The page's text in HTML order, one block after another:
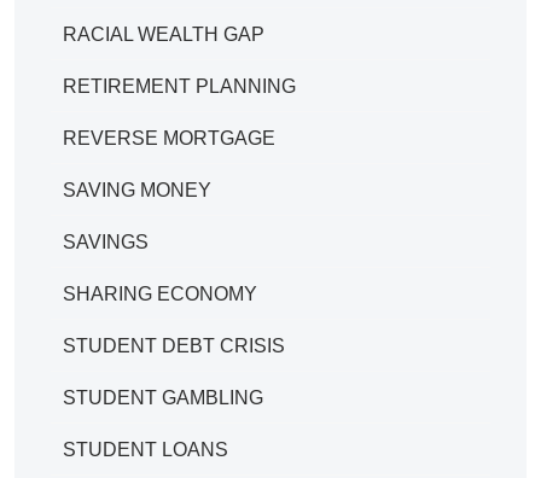
RACIAL WEALTH GAP
RETIREMENT PLANNING
REVERSE MORTGAGE
SAVING MONEY
SAVINGS
SHARING ECONOMY
STUDENT DEBT CRISIS
STUDENT GAMBLING
STUDENT LOANS